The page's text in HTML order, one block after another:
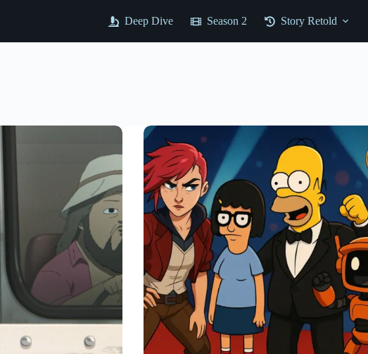
Deep Dive Season 2 Story Retold